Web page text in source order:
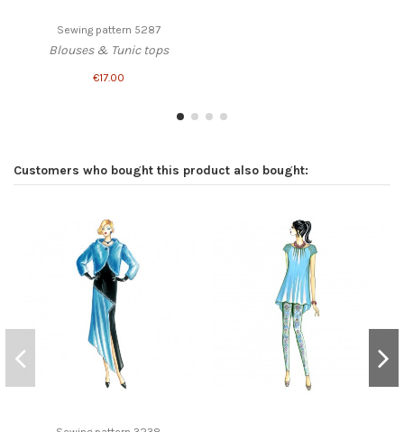
Sewing pattern 5287
Blouses & Tunic tops
€17.00
Customers who bought this product also bought: